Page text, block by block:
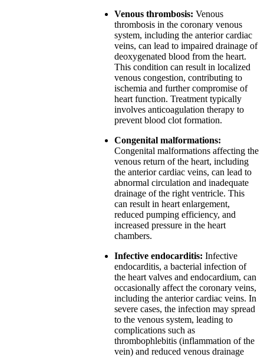
Venous thrombosis: Venous
thrombosis in the coronary venous
system, including the anterior cardiac
veins, can lead to impaired drainage of
deoxygenated blood from the heart.
This condition can result in localized
venous congestion, contributing to
ischemia and further compromise of
heart function. Treatment typically
involves anticoagulation therapy to
prevent blood clot formation.
Congenital malformations:
Congenital malformations affecting the
venous return of the heart, including
the anterior cardiac veins, can lead to
abnormal circulation and inadequate
drainage of the right ventricle. This
can result in heart enlargement,
reduced pumping efficiency, and
increased pressure in the heart
chambers.
Infective endocarditis: Infective
endocarditis, a bacterial infection of
the heart valves and endocardium, can
occasionally affect the coronary veins,
including the anterior cardiac veins. In
severe cases, the infection may spread
to the venous system, leading to
complications such as
thrombophlebitis (inflammation of the
vein) and reduced venous drainage